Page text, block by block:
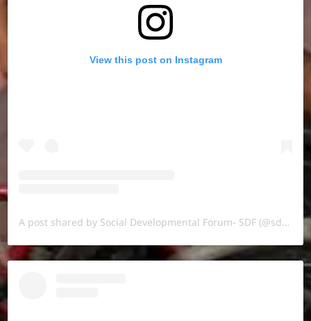
View this post on Instagram
A post shared by Social Developmental Forum- SDF (@sdf.pal)